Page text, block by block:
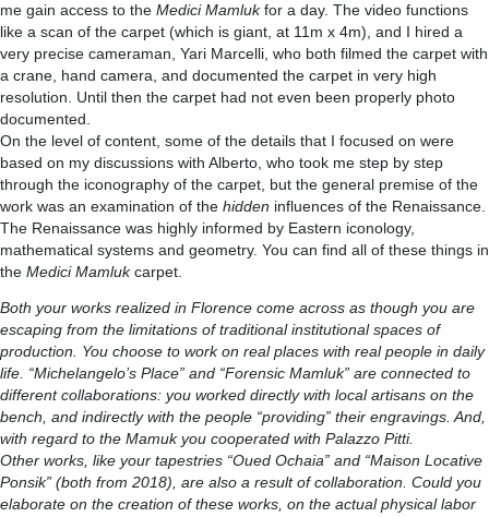
me gain access to the Medici Mamlukfor a day. The video functions
like a scan of the carpet (which is giant, at 11m x 4m), and I hired a
very precise cameraman, Yari Marcelli, who both filmed the carpet with
a crane, hand camera, and documented the carpet in very high
resolution. Until then the carpet had not even been properly photo
documented.
On the level of content, some of the details that I focused on were
based on my discussions with Alberto, who took me step by step
through the iconography of the carpet, but the general premise of the
work was an examination of the hidden influences of the Renaissance.
The Renaissance was highly informed by Eastern iconology,
mathematical systems and geometry. You can find all of these things in
the Medici Mamlukcarpet.
Both your works realized in Florence come across as though you are
escaping from the limitations of traditional institutional spaces of
production. You choose to work on real places with real people in daily
life. “Michelangelo’s Place” and “Forensic Mamluk” are connected to
different collaborations: you worked directly with local artisans on the
bench, and indirectly with the people “providing” their engravings. And,
with regard to the Mamuk you cooperated with Palazzo Pitti.
Other works, like your tapestries “Oued Ochaia” and “Maison Locative
Ponsik” (both from 2018), are also a result of collaboration. Could you
elaborate on the creation of these works, on the actual physical labor